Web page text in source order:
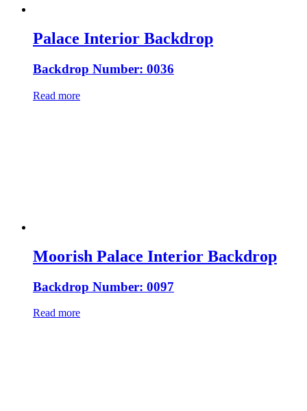
Palace Interior Backdrop
Backdrop Number: 0036
Read more
Moorish Palace Interior Backdrop
Backdrop Number: 0097
Read more